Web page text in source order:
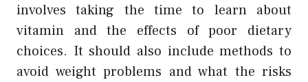
involves taking the time to learn about
vitamin and the effects of poor dietary
choices. It should also include methods to
avoid weight problems and what the risks